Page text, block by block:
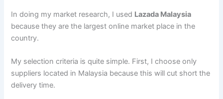
In doing my market research, I used Lazada Malaysia
because they are the largest online market place in the
country.
My selection criteria is quite simple. First, I choose only
suppliers located in Malaysia because this will cut short the
delivery time.